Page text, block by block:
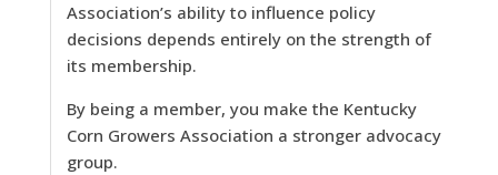
Association’s ability to influence policy
decisions depends entirely on the strength of
its membership.
By being a member, you make the Kentucky
Corn Growers Association a stronger advocacy
group.